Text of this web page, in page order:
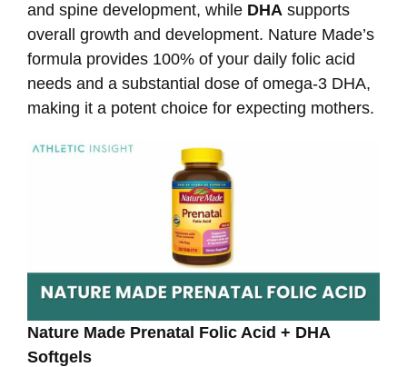
and spine development, while DHA supports
overall growth and development. Nature Made’s
formula provides 100% of your daily folic acid
needs and a substantial dose of omega-3 DHA,
making it a potent choice for expecting mothers.
Nature Made Prenatal Folic Acid + DHA
Softgels